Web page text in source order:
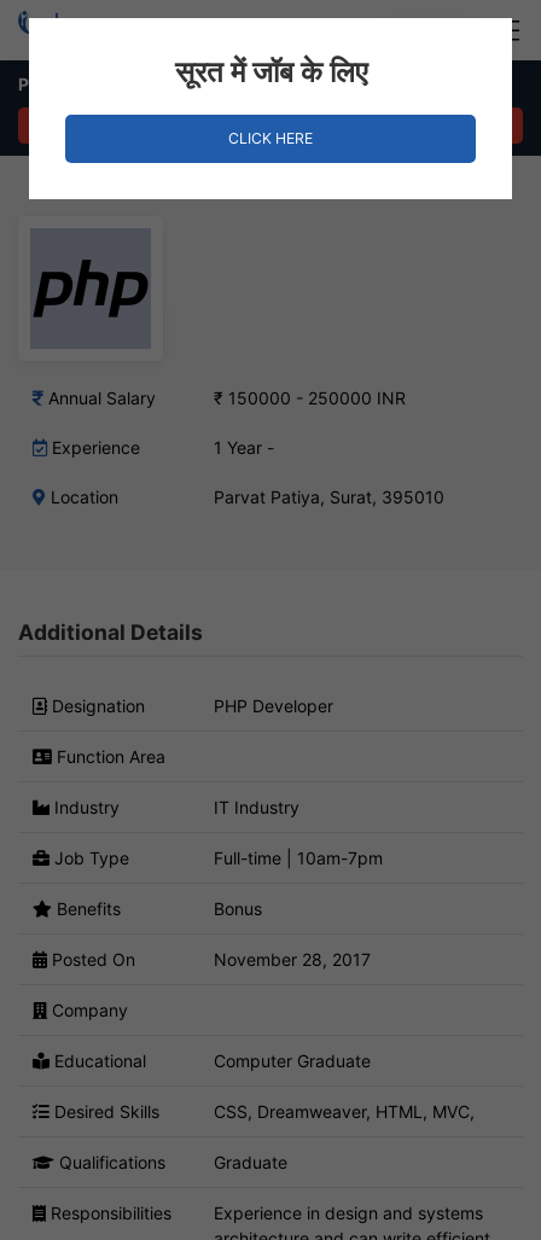
PHP Developer Job – Parvat Patiya, Surat
Annual Salary ₹ 150000 - 250000 INR
Experience 1 Year -
Location Parvat Patiya, Surat, 395010
Additional Details
Designation PHP Developer
Function Area
Industry IT Industry
Job Type Full-time | 10am-7pm
Benefits Bonus
Posted On November 28, 2017
Company
Educational Computer Graduate
Desired Skills CSS, Dreamweaver, HTML, MVC,
Qualifications Graduate
Responsibilities
Experience in design and systems
सूरत में जॉब के लिए
CLICK HERE